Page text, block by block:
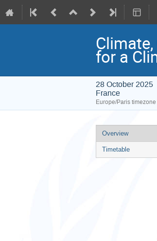
for a
28 October 2025
France
Europe/Paris timezone
Event
menu
Overview
Timetable